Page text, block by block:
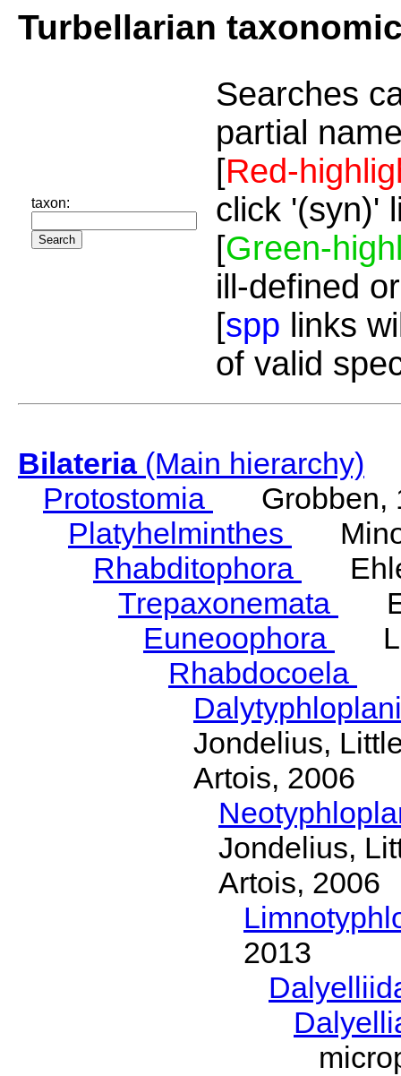
Turbellarian
taxon:
Searches
partial
[Red-
click '(syn)'
[Green-
ill-defined
[spp links
of valid
Bilateria(Main hierarchy)
Protostomia
Grobben,
Platyhelminthes
Rhabditophora
Trepaxonemata
Euneoophora
Rhabdocoela
Jondelius,
Artois, 2006
Jondelius,
Artois, 2006
2013